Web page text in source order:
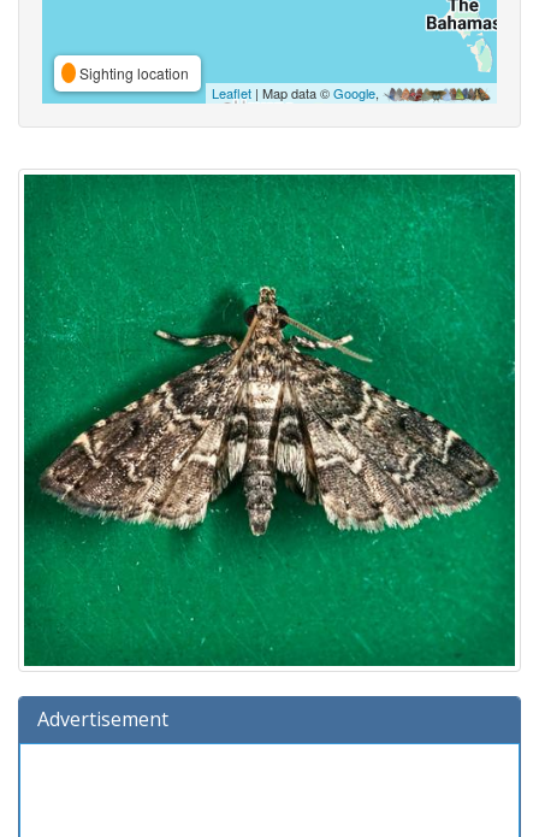
Sighting location
Leaflet | Map data ©Google,
Advertisement